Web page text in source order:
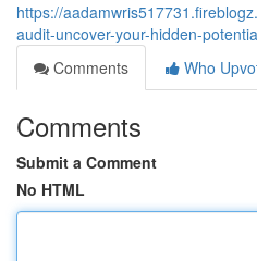
https://
audit-uncover-your-hidden-
Comments
Who
Comments
Submit a Comment
No HTML